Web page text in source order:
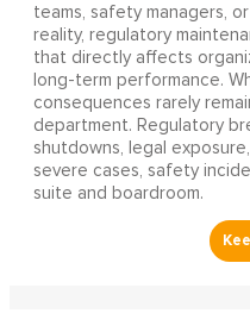
teams, safety managers,
reality, regulatory
that directly affects
long-term performance.
consequences rarely
department. Regulatory
shutdowns, legal
severe cases, safety
suite and boardroom.